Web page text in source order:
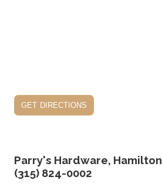
get directions
Parry's Hardware, Hamilton
(315) 824-0002